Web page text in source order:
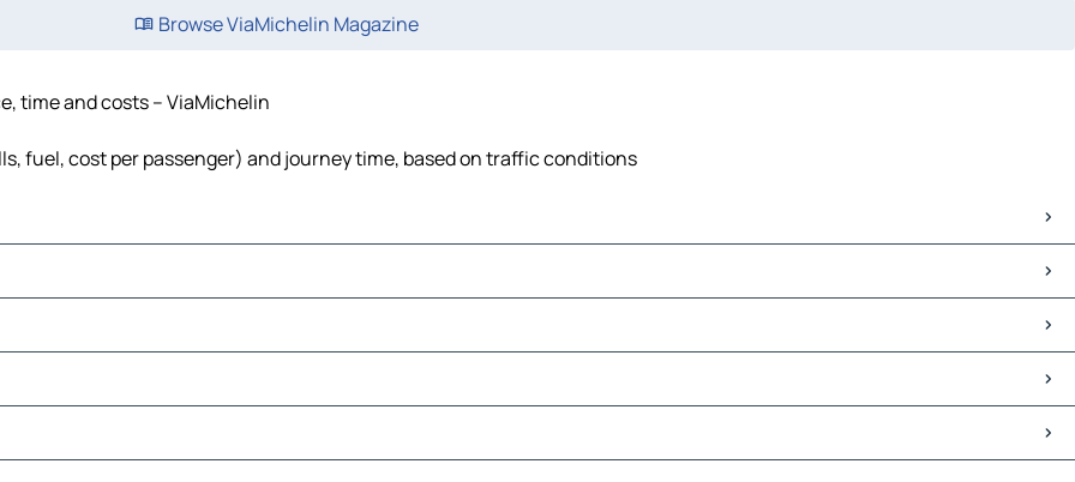
Browse ViaMichelin Magazine
time and costs – ViaMichelin
fuel, cost per passenger) and journey time, based on traffic conditions